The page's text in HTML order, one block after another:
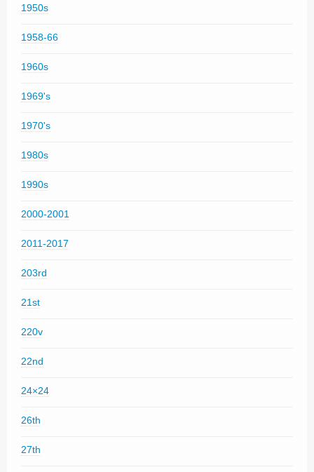
1950s
1958-66
1960s
1969's
1970's
1980s
1990s
2000-2001
2011-2017
203rd
21st
220v
22nd
24×24
26th
27th